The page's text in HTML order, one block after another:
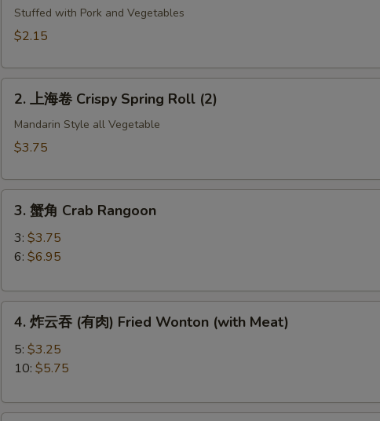
Egg
(1)
Stuffed with Pork and Vegetables
$2.15
Spring
(2)
2. 上海卷 Crispy Spring Roll (2)
Mandarin Style all Vegetable
$3.75
Crab
3. 蟹角 Crab Rangoon
3: $3.75
6: $6.95
肉)
4. 炸云吞 (有肉) Fried Wonton (with Meat)
5: $3.25
10: $5.75